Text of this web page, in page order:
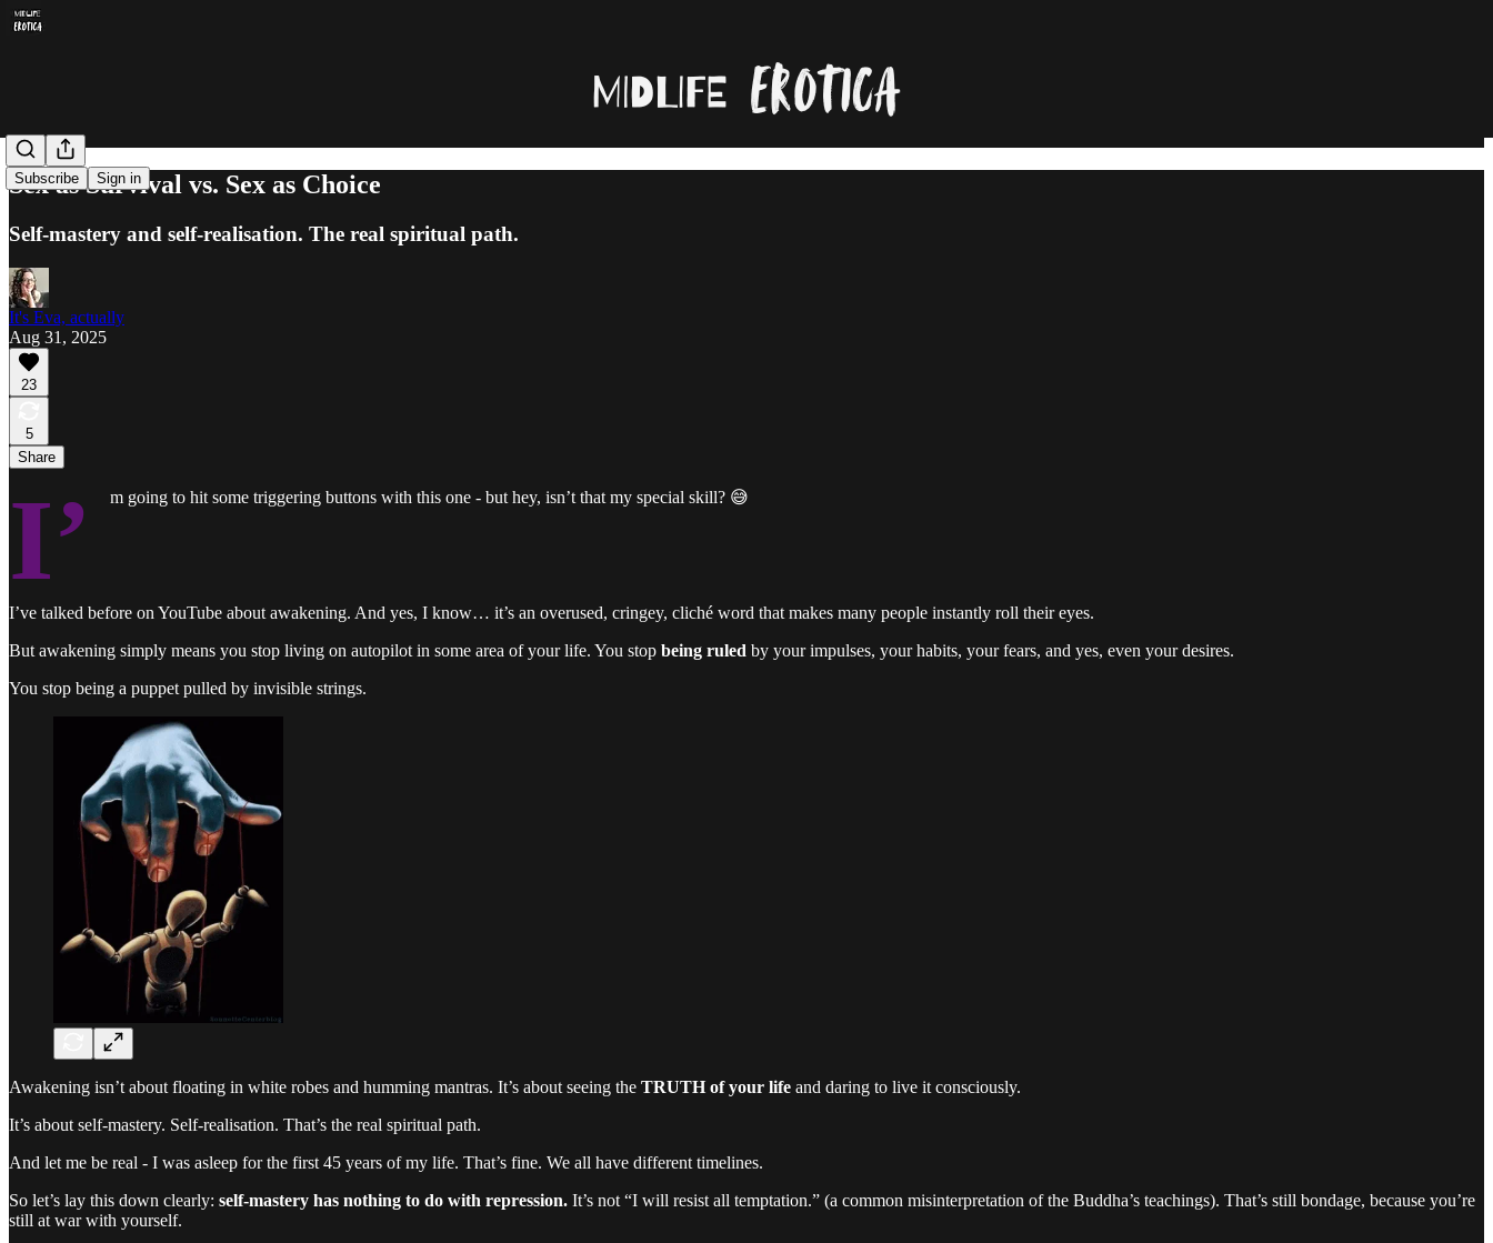
Subscribe Sign in
Sex as Survival vs. Sex as Choice
Self-mastery and self-realisation. The real spiritual path.
It's Eva, actually
Aug 31, 2025
23
5
Share
I’ m going to hit some triggering buttons with this one - but hey, isn’t that my special skill? 😅
I’ve talked before on YouTube about awakening. And yes, I know… it’s an overused, cringey, cliché word that makes many people instantly roll their eyes.
But awakening simply means you stop living on autopilot in some area of your life. You stop being ruled by your impulses, your habits, your fears, and yes, even your desires.
You stop being a puppet pulled by invisible strings.
Awakening isn’t about floating in white robes and humming mantras. It’s about seeing the TRUTH of your life and daring to live it consciously.
It’s about self-mastery. Self-realisation. That’s the real spiritual path.
And let me be real - I was asleep for the first 45 years of my life. That’s fine. We all have different timelines.
So let’s lay this down clearly: self-mastery has nothing to do with repression. It’s not “I will resist all temptation.” (a common misinterpretation of the Buddha’s teachings). That’s still bondage, because you’re
still at war with yourself.